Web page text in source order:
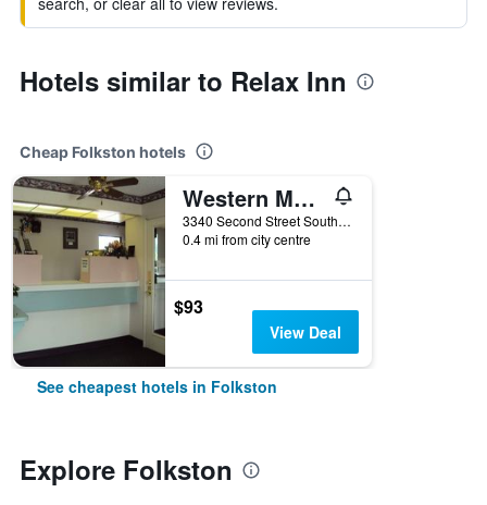
Hotels similar to Relax Inn
Cheap Folkston hotels
Western Motel
3340 Second Street South, Folkston, GA, United States
0.4 mi from city centre
$93
View Deal
See cheapest hotels in Folkston
Explore Folkston